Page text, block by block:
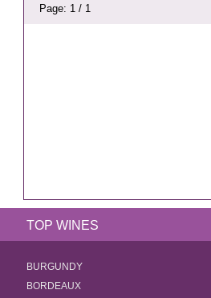
Page: 1 / 1
TOP WINES
BURGUNDY
BORDEAUX